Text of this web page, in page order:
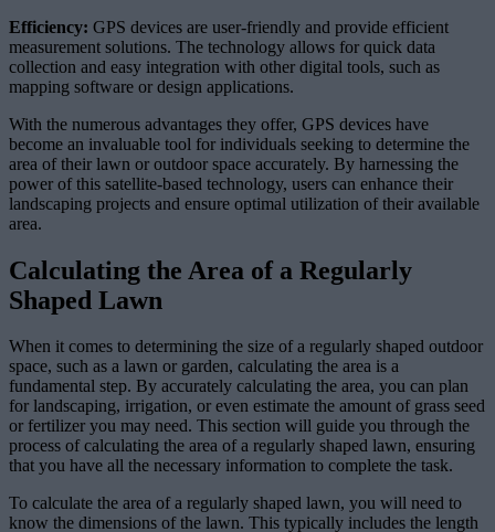
Efficiency: GPS devices are user-friendly and provide efficient
measurement solutions. The technology allows for quick data
collection and easy integration with other digital tools, such as
mapping software or design applications.
With the numerous advantages they offer, GPS devices have
become an invaluable tool for individuals seeking to determine the
area of their lawn or outdoor space accurately. By harnessing the
power of this satellite-based technology, users can enhance their
landscaping projects and ensure optimal utilization of their available
area.
Calculating the Area of a Regularly
Shaped Lawn
When it comes to determining the size of a regularly shaped outdoor
space, such as a lawn or garden, calculating the area is a
fundamental step. By accurately calculating the area, you can plan
for landscaping, irrigation, or even estimate the amount of grass seed
or fertilizer you may need. This section will guide you through the
process of calculating the area of a regularly shaped lawn, ensuring
that you have all the necessary information to complete the task.
To calculate the area of a regularly shaped lawn, you will need to
know the dimensions of the lawn. This typically includes the length